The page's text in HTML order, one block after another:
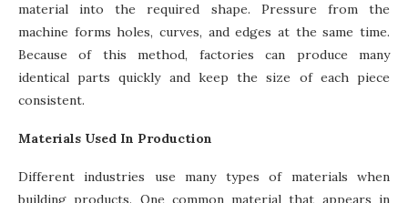
material into the required shape. Pressure from the
machine forms holes, curves, and edges at the same time.
Because of this method, factories can produce many
identical parts quickly and keep the size of each piece
consistent.
Materials Used In Production
Different industries use many types of materials when
building products. One common material that appears in